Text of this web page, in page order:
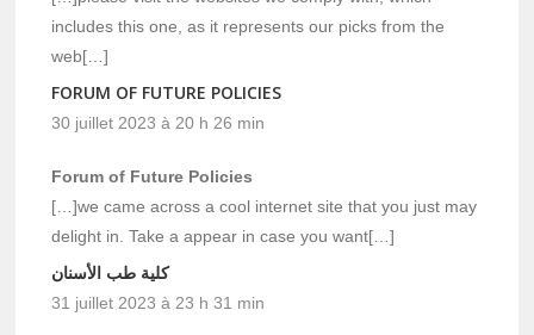
includes this one, as it represents our picks from the
web[…]
FORUM OF FUTURE POLICIES
30 juillet 2023 à 20 h 26 min
Forum of Future Policies
[…]we came across a cool internet site that you just may
delight in. Take a appear in case you want[…]
كلية طب الأسنان
31 juillet 2023 à 23 h 31 min